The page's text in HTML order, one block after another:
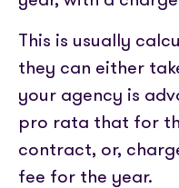
This is usually
they can either
your agency is
pro rata that for
contract, or,
fee for the year.